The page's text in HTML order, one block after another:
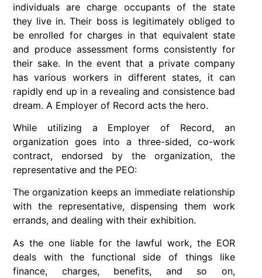
individuals are charge occupants of the state
they live in. Their boss is legitimately obliged to
be enrolled for charges in that equivalent state
and produce assessment forms consistently for
their sake. In the event that a private company
has various workers in different states, it can
rapidly end up in a revealing and consistence bad
dream. A Employer of Record acts the hero.
While utilizing a Employer of Record, an
organization goes into a three-sided, co-work
contract, endorsed by the organization, the
representative and the PEO:
The organization keeps an immediate relationship
with the representative, dispensing them work
errands, and dealing with their exhibition.
As the one liable for the lawful work, the EOR
deals with the functional side of things like
finance, charges, benefits, and so on,